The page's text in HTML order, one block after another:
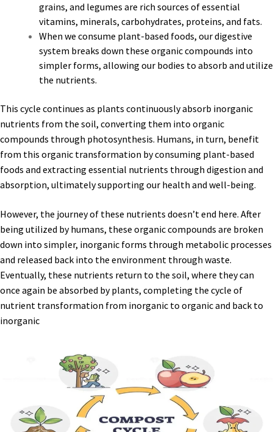
grains, and legumes are rich sources of essential
vitamins, minerals, carbohydrates, proteins, and fats.
When we consume plant-based foods, our digestive
system breaks down these organic compounds into
simpler forms, allowing our bodies to absorb and utilize
the nutrients.
This cycle continues as plants continuously absorb inorganic
nutrients from the soil, converting them into organic
compounds through photosynthesis. Humans, in turn, benefit
from this organic transformation by consuming plant-based
foods and extracting essential nutrients through digestion and
absorption, ultimately supporting our health and well-being.
However, the journey of these nutrients doesn’t end here. After
being utilized by humans, these organic compounds are broken
down into simpler, inorganic forms through metabolic processes
and released back into the environment through waste.
Eventually, these nutrients return to the soil, where they can
once again be absorbed by plants, completing the cycle of
nutrient transformation from inorganic to organic and back to
inorganic